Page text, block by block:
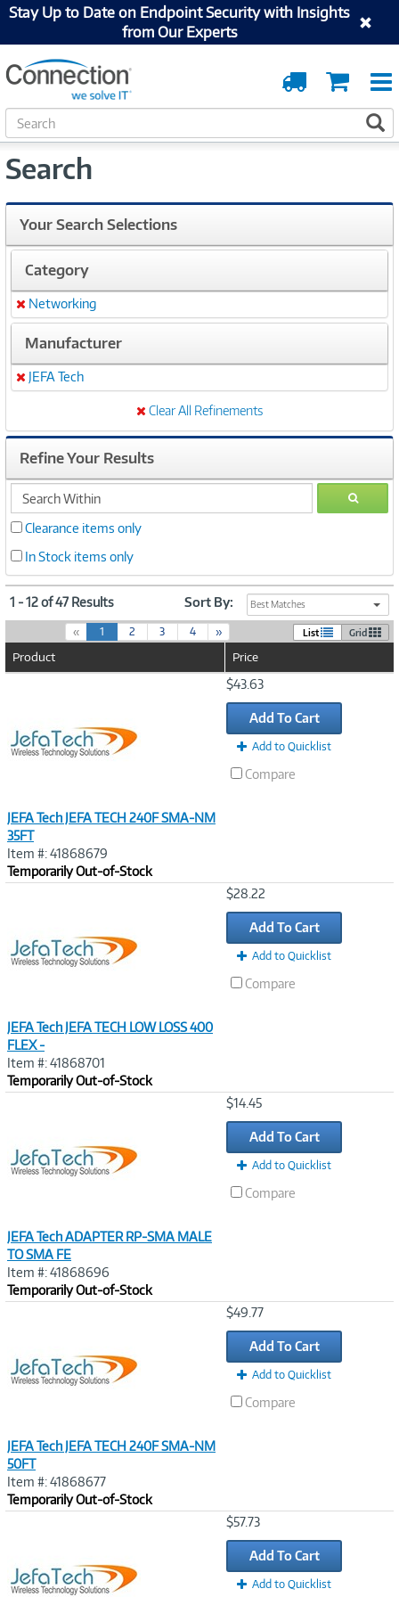
Stay Up to Date on Endpoint Security with Insights
from Our Experts
Cart
Order
Tracking
S
e
r
h
Search
Your Search Selections
Category
Remove
Networking
Manufacturer
Remove
JEFA Tech
Clear All Refinements
Refine Your Results
search
within
GO
Clearance items only
In Stock items only
1 - 12 of 47 Results Sort By: Best Matches
« 1(
c
n
t
)
2 3 4 » List Grid
Product Price
JEFA Tech JEFA TECH 240F SMA-NM
35FT
Item #: 41868679
Temporarily Out-of-Stock
$43.63
Add To Cart
Add to Quicklist
Compare
JEFA Tech JEFA TECH LOW LOSS 400
FLEX -
Item #: 41868701
Temporarily Out-of-Stock
$28.22
Add To Cart
Add to Quicklist
Compare
JEFA Tech ADAPTER RP-SMA MALE
TO SMA FE
Item #: 41868696
Temporarily Out-of-Stock
$14.45
Add To Cart
Add to Quicklist
Compare
JEFA Tech JEFA TECH 240F SMA-NM
50FT
Item #: 41868677
Temporarily Out-of-Stock
$49.77
Add To Cart
Add to Quicklist
Compare
$57.73
Add To Cart
Add to Quicklist